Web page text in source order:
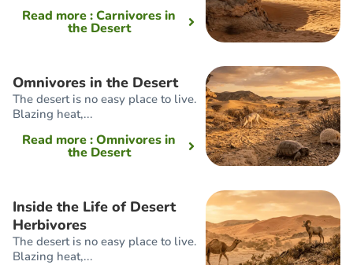
Read more: Carnivores in
the Desert
Omnivores in the Desert
The desert is no easy place to live.
Blazing heat,...
Read more: Omnivores in
the Desert
Inside the Life of Desert
Herbivores
The desert is no easy place to live.
Blazing heat,...